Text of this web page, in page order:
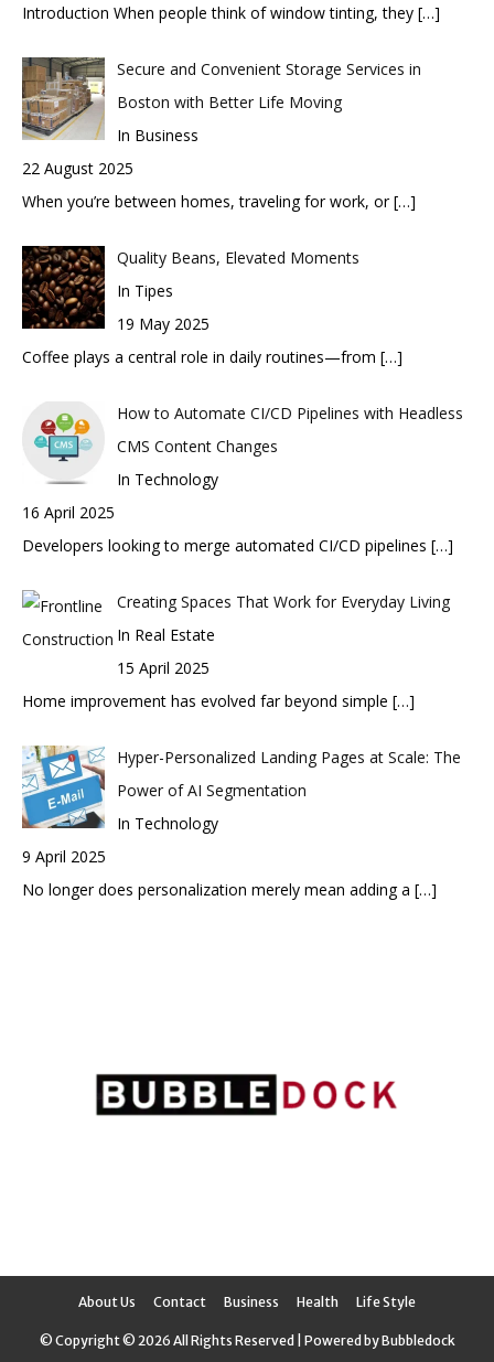
Introduction When people think of window tinting, they […]
Secure and Convenient Storage Services in
Boston with Better Life Moving
In Business
22 August 2025
When you’re between homes, traveling for work, or[…]
Quality Beans, Elevated Moments
In Tipes
19 May 2025
Coffee plays a central role in daily routines—from […]
How to Automate CI/CD Pipelines with Headless
CMS Content Changes
In Technology
16 April 2025
Developers looking to merge automated CI/CD pipelines […]
Creating Spaces That Work for Everyday Living
In Real Estate
15 April 2025
Home improvement has evolved far beyond simple […]
Hyper-Personalized Landing Pages at Scale: The
Power of AI Segmentation
In Technology
9 April 2025
No longer does personalization merely mean adding a […]
About Us Contact Business Health Life Style
© Copyright © 2026 All Rights Reserved | Powered by Bubbledock